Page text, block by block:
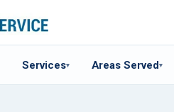
Services▾ Areas Served▾